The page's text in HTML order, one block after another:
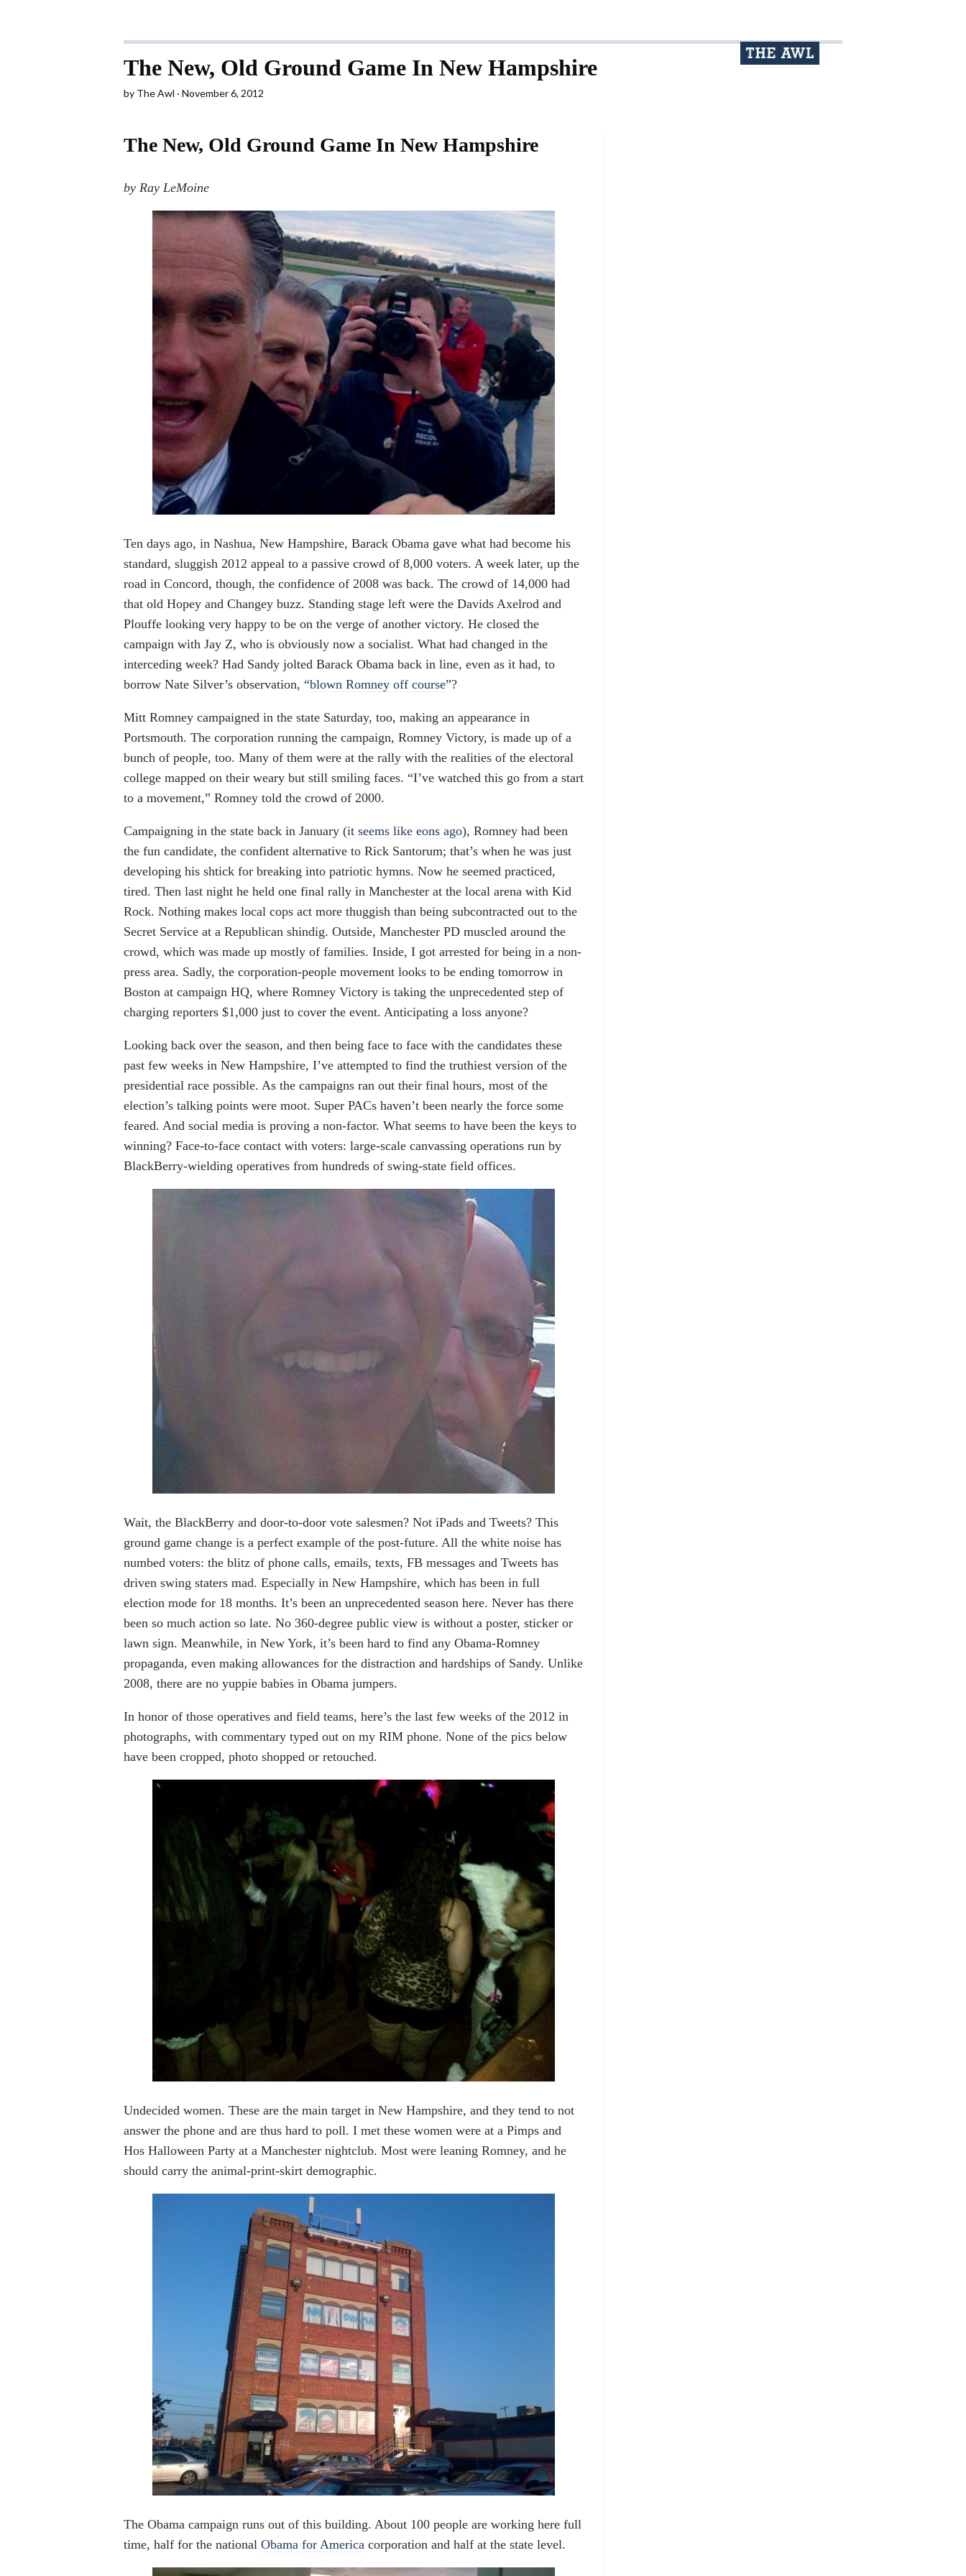
The New, Old Ground Game In New Hampshire
by The Awl November 6, 2012
The New, Old Ground Game In New Hampshire
by Ray LeMoine
Ten days ago, in Nashua, New Hampshire, Barack Obama gave what had become his
standard, sluggish 2012 appeal to a passive crowd of 8,000 voters. A week later, up the
road in Concord, though, the confidence of 2008 was back. The crowd of 14,000 had
that old Hopey and Changey buzz. Standing stage left were the Davids Axelrod and
Plouffe looking very happy to be on the verge of another victory. He closed the
campaign with Jay Z, who is obviously now a socialist. What had changed in the
interceding week? Had Sandy jolted Barack Obama back in line, even as it had, to
borrow Nate Silver’s observation, “blown Romney off course”?
Mitt Romney campaigned in the state Saturday, too, making an appearance in
Portsmouth. The corporation running the campaign, Romney Victory, is made up of a
bunch of people, too. Many of them were at the rally with the realities of the electoral
college mapped on their weary but still smiling faces. “I’ve watched this go from a start
to a movement,” Romney told the crowd of 2000.
Campaigning in the state back in January (it seems like eons ago), Romney had been
the fun candidate, the confident alternative to Rick Santorum; that’s when he was just
developing his shtick for breaking into patriotic hymns. Now he seemed practiced,
tired. Then last night he held one final rally in Manchester at the local arena with Kid
Rock. Nothing makes local cops act more thuggish than being subcontracted out to the
Secret Service at a Republican shindig. Outside, Manchester PD muscled around the
crowd, which was made up mostly of families. Inside, I got arrested for being in a non-
press area. Sadly, the corporation-people movement looks to be ending tomorrow in
Boston at campaign HQ, where Romney Victory is taking the unprecedented step of
charging reporters $1,000 just to cover the event. Anticipating a loss anyone?
Looking back over the season, and then being face to face with the candidates these
past few weeks in New Hampshire, I’ve attempted to find the truthiest version of the
presidential race possible. As the campaigns ran out their final hours, most of the
election’s talking points were moot. Super PACs haven’t been nearly the force some
feared. And social media is proving a non-factor. What seems to have been the keys to
winning? Face-to-face contact with voters: large-scale canvassing operations run by
BlackBerry-wielding operatives from hundreds of swing-state field offices.
Wait, the BlackBerry and door-to-door vote salesmen? Not iPads and Tweets? This
ground game change is a perfect example of the post-future. All the white noise has
numbed voters: the blitz of phone calls, emails, texts, FB messages and Tweets has
driven swing staters mad. Especially in New Hampshire, which has been in full
election mode for 18 months. It’s been an unprecedented season here. Never has there
been so much action so late. No 360-degree public view is without a poster, sticker or
lawn sign. Meanwhile, in New York, it’s been hard to find any Obama-Romney
propaganda, even making allowances for the distraction and hardships of Sandy. Unlike
2008, there are no yuppie babies in Obama jumpers.
In honor of those operatives and field teams, here’s the last few weeks of the 2012 in
photographs, with commentary typed out on my RIM phone. None of the pics below
have been cropped, photo shopped or retouched.
Undecided women. These are the main target in New Hampshire, and they tend to not
answer the phone and are thus hard to poll. I met these women were at a Pimps and
Hos Halloween Party at a Manchester nightclub. Most were leaning Romney, and he
should carry the animal-print-skirt demographic.
The Obama campaign runs out of this building. About 100 people are working here full
time, half for the national Obama for America corporation and half at the state level.